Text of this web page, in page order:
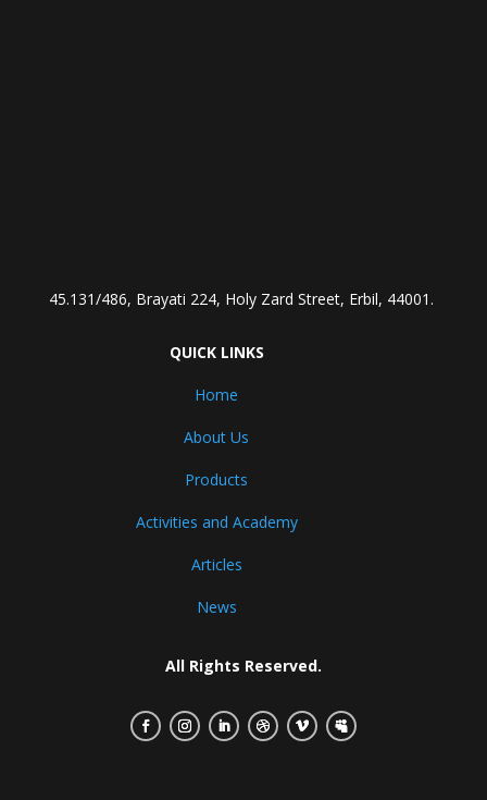
45.131/486, Brayati 224, Holy Zard Street, Erbil, 44001.
QUICK LINKS
Home
About Us
Products
Activities and Academy
Articles
News
All Rights Reserved.